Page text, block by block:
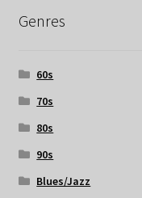
Genres
60s
70s
80s
90s
Blues/Jazz